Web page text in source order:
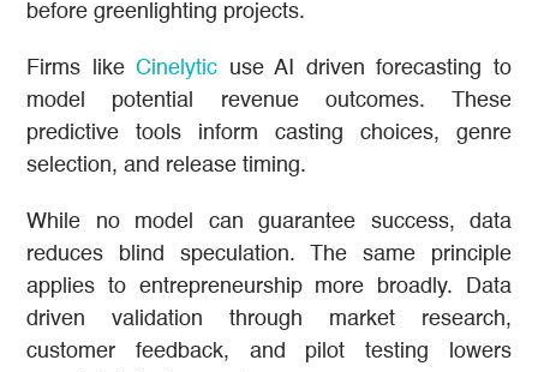
before greenlighting projects.
Firms likeCinelytic use AI driven forecasting to
model potential revenue outcomes. These
predictive tools inform casting choices, genre
selection, and release timing.
While no model can guarantee success, data
reduces blind speculation. The same principle
applies to entrepreneurship more broadly. Data
driven validation through market research,
customer feedback, and pilot testing lowers